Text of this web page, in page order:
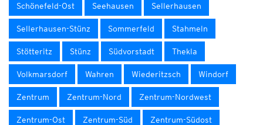
Schönefeld-Ost Seehausen Sellerhausen
Sellerhausen-Stünz Sommerfeld Stahmeln
Stötteritz Stünz Südvorstadt Thekla
Volkmarsdorf Wahren Wiederitzsch Windorf
Zentrum Zentrum-Nord Zentrum-Nordwest
Zentrum-Ost Zentrum-Süd Zentrum-Südost